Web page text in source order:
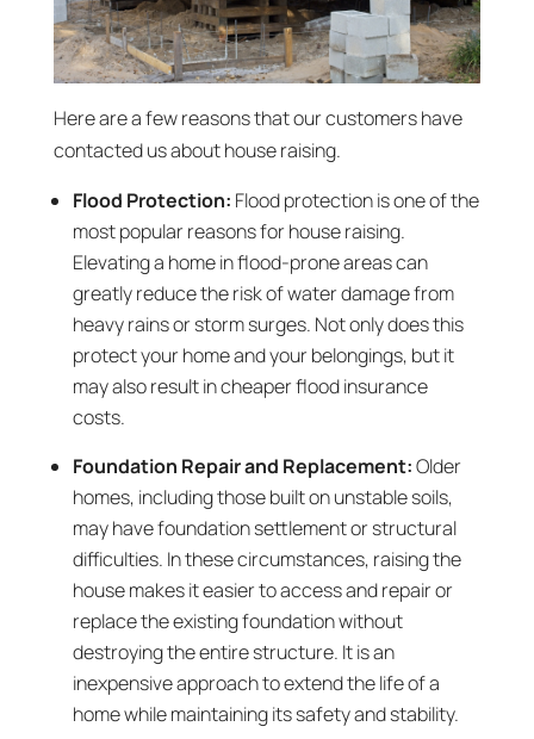
Here are a few reasons that our customers have
contacted us about house raising.
Flood Protection: Flood protection is one of the
most popular reasons for house raising.
Elevating a home in flood-prone areas can
greatly reduce the risk of water damage from
heavy rains or storm surges. Not only does this
protect your home and your belongings, but it
may also result in cheaper flood insurance
costs.
Foundation Repair and Replacement:Older
homes, including those built on unstable soils,
may have foundation settlement or structural
difficulties. In these circumstances, raising the
house makes it easier to access and repair or
replace the existing foundation without
destroying the entire structure. It is an
inexpensive approach to extend the life of a
home while maintaining its safety and stability.